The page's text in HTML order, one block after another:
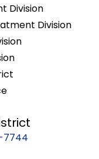
Division
Division
7744